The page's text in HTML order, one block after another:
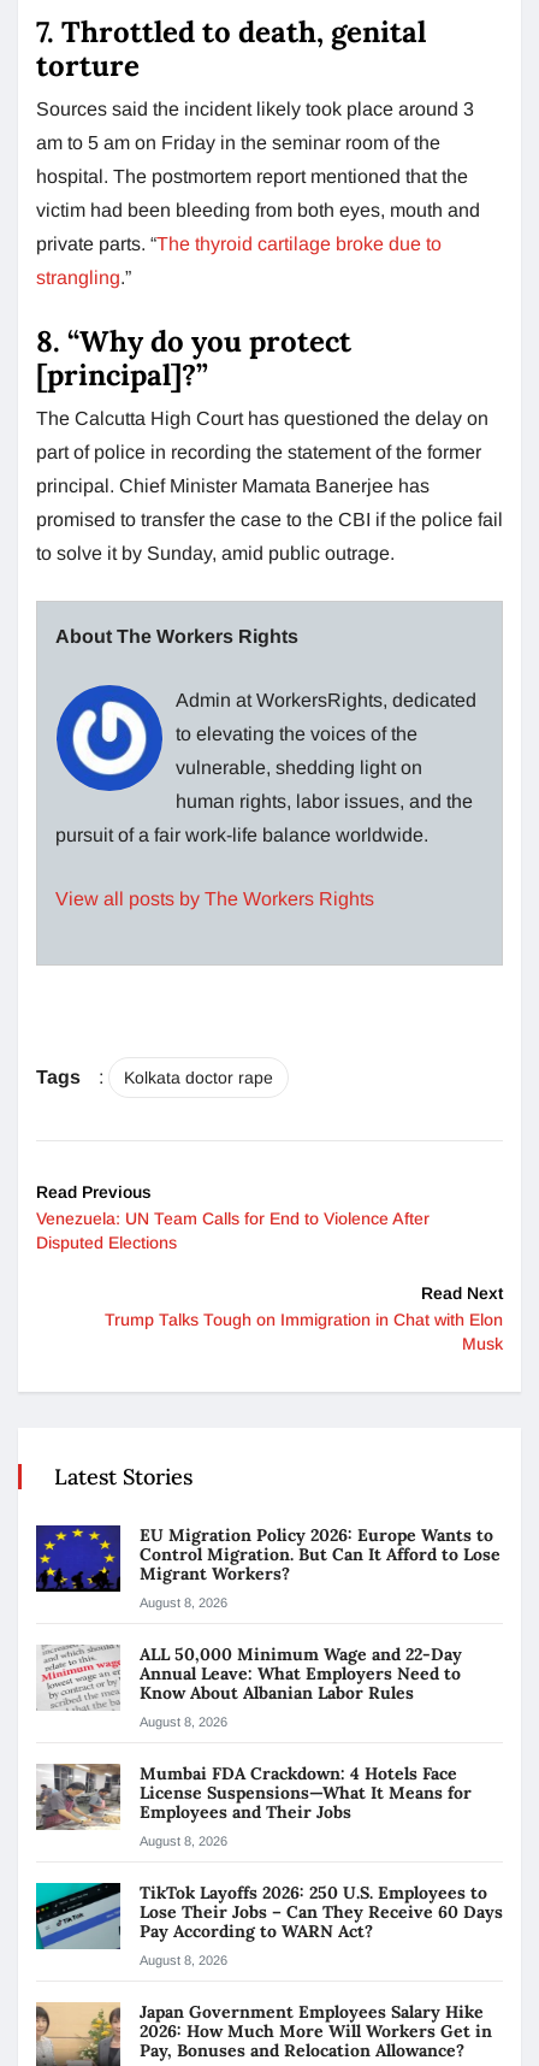
7. Throttled to death, genital
torture
Sources said the incident likely took place around 3
am to 5 am on Friday in the seminar room of the
hospital. The postmortem report mentioned that the
victim had been bleeding from both eyes, mouth and
private parts. “The thyroid cartilage broke due to
strangling.”
8. “Why do you protect
[principal]?”
The Calcutta High Court has questioned the delay on
part of police in recording the statement of the former
principal. Chief Minister Mamata Banerjee has
promised to transfer the case to the CBI if the police fail
to solve it by Sunday, amid public outrage.
About The Workers Rights
Admin at WorkersRights, dedicated
to elevating the voices of the
vulnerable, shedding light on
human rights, labor issues, and the
pursuit of a fair work-life balance worldwide.
View all posts by The Workers Rights
Tags : Kolkata doctor rape
Read Previous
Venezuela: UN Team Calls for End to Violence After
Disputed Elections
Read Next
Trump Talks Tough on Immigration in Chat with Elon
Musk
Latest Stories
EU Migration Policy 2026: Europe Wants to
Control Migration. But Can It Afford to Lose
Migrant Workers?
August 8, 2026
ALL 50,000 Minimum Wage and 22-Day
Annual Leave: What Employers Need to
Know About Albanian Labor Rules
August 8, 2026
Mumbai FDA Crackdown: 4 Hotels Face
License Suspensions—What It Means for
Employees and Their Jobs
August 8, 2026
TikTok Layoffs 2026: 250 U.S. Employees to
Lose Their Jobs – Can They Receive 60 Days
Pay According to WARN Act?
August 8, 2026
Japan Government Employees Salary Hike
2026: How Much More Will Workers Get in
Pay, Bonuses and Relocation Allowance?